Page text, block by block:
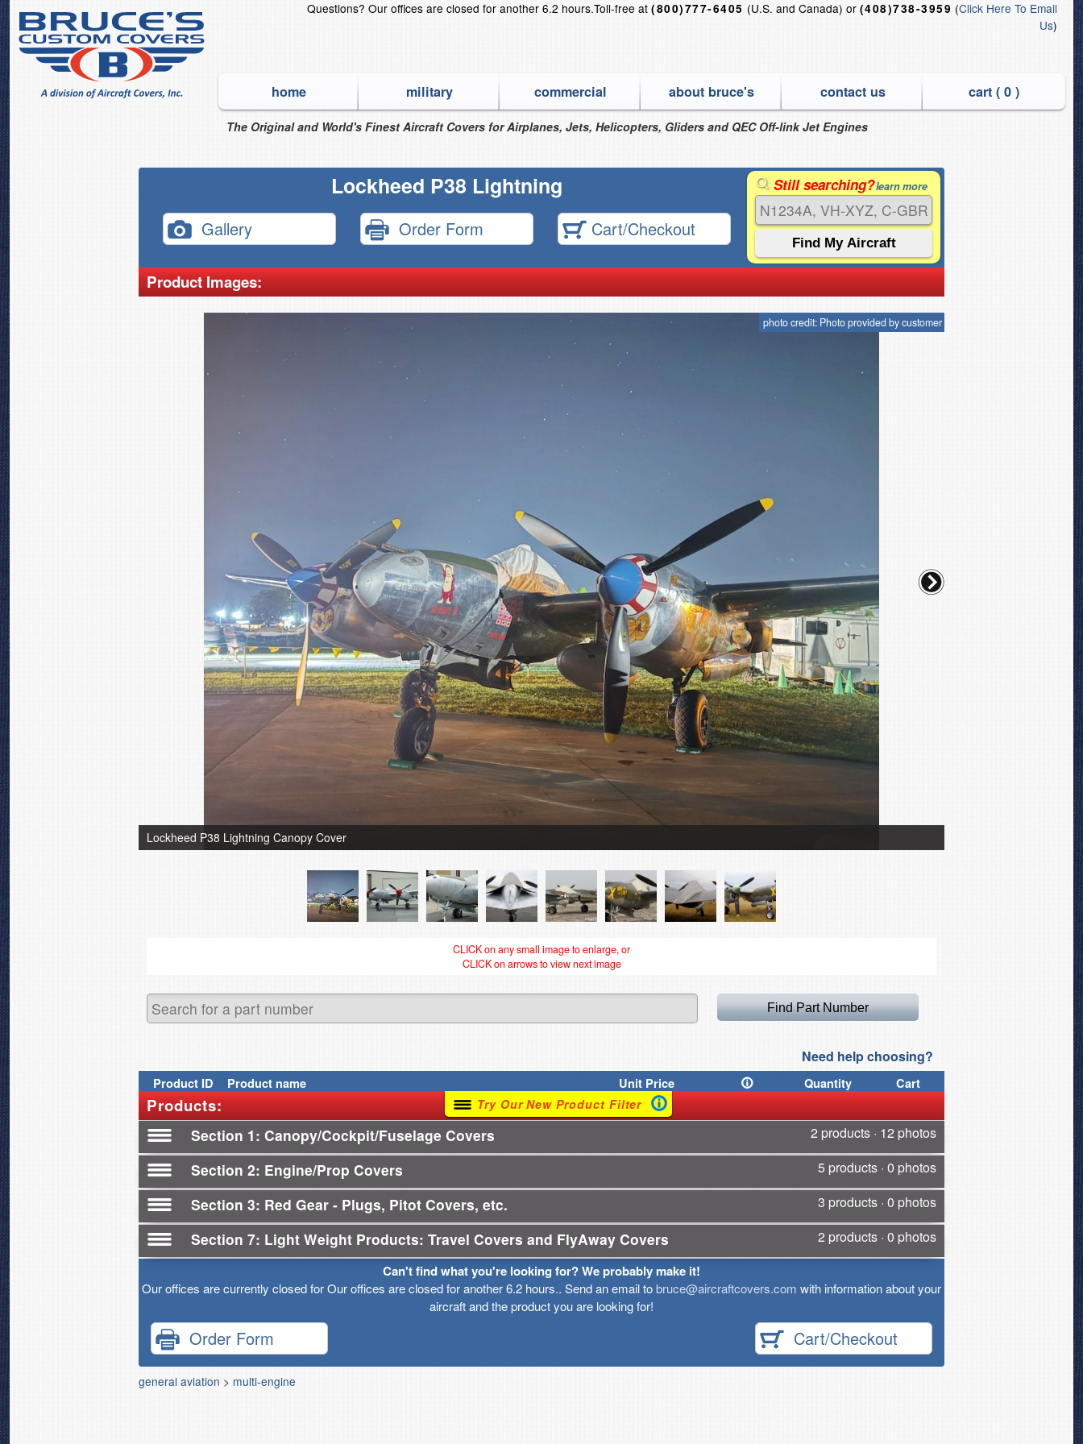
Questions?Our offices are closed for another 6.2 hours.Toll-free at(800)777-6405 (U.S. and Canada) or (408)738-3959 (Click Here To Email
Us)
home military commercial about bruce's contact us cart ( 0)
The Original and World's Finest Aircraft Covers for Airplanes, Jets, Helicopters, Gliders and QEC Off-link Jet Engines
Lockheed P38 Lightning
Gallery Order Form Cart/Checkout
Still searching?learn more
Product Images:
photo credit: Photo provided by customer
Lockheed P38 Lightning Canopy Cover Lockheed P38
CLICK on any small image to enlarge, or
CLICK on arrows to view next image
Need help choosing?
ProductID Product name UnitPrice Quantity Cart
Products: Try Our New Product Filter
Section 1 Canopy/Cockpit/Fuselage Covers 2 products · 12 photos
Section 2 Engine/Prop Covers 5 products · 0 photos
Section 3 Red Gear - Plugs, Pitot Covers, etc. 3 products · 0 photos
Section 7 Light Weight Products: Travel Covers and FlyAway Covers 2 products · 0 photos
Can't find what you're looking for? We probably make it!
Our offices are currently closed for Our offices are closed for another 6.2 hours.. Send an email tobruce@aircraftcovers.com with information about your
aircraft and the product you are looking for!
Order Form Cart/Checkout
general aviation > multi-engine